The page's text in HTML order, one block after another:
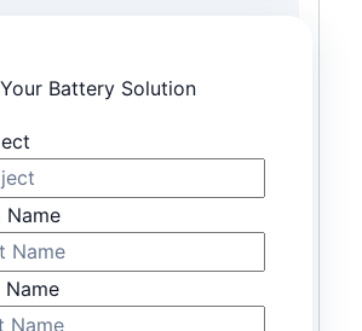
Battery Solution
Name
Name